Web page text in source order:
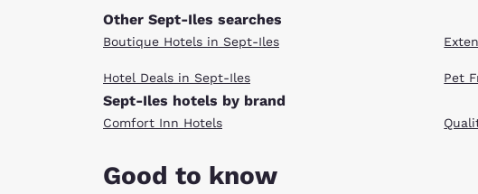
Other Sept-Iles searches
Boutique Hotels in Sept-Iles
Hotel Deals in Sept-Iles Pet
Sept-Iles hotels by brand
Comfort Inn Hotels
Good to know